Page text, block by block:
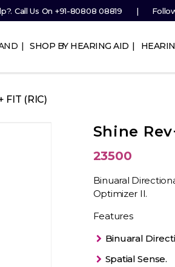
Call Us On +91-80808 08819
SHOP BY HEARING AID
FIT (RIC)
Shine
23500
Binuaral
Optimizer II.
Features
Binuaral
Spatial Sense.